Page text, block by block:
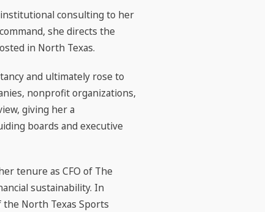
institutional consulting to her
she directs the
in North Texas.
and ultimately rose to
nonprofit organizations,
giving her a
boards and executive
tenure as CFO of The
sustainability. In
North Texas Sports